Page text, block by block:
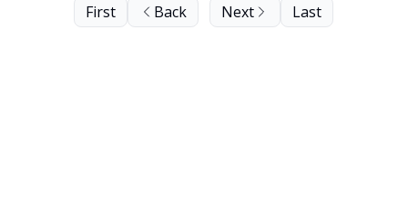
First Back Next Last